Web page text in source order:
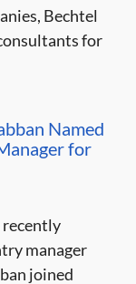
Bechtel
for
Named
for
recently
manager
joined